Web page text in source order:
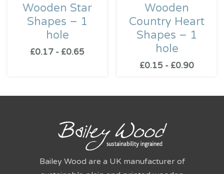
Wooden Star
Shapes – 1
hole
£0.17 - £0.65
Wooden
Country Heart
Shapes – 1
hole
£0.15 - £0.90
Bailey Wood are a UK manufacturer of